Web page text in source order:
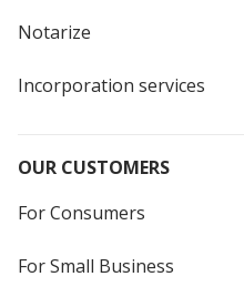
Notarize
Incorporation services
OUR CUSTOMERS
For Consumers
For Small Business